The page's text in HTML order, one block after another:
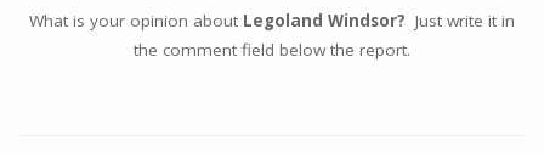
What is your opinion about Legoland Windsor? Just write it in
the comment field below the report.